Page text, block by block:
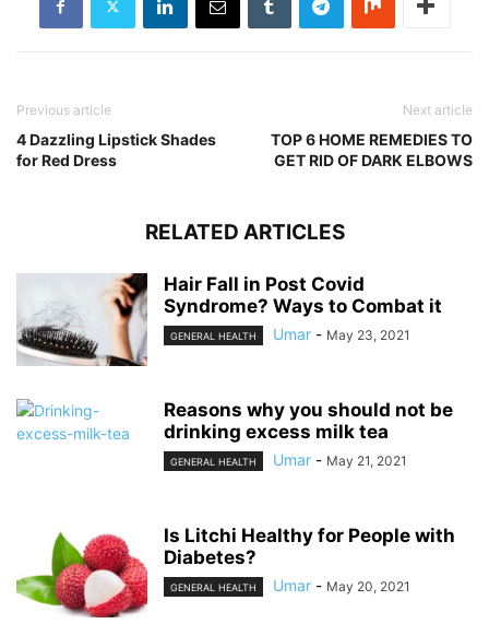
Previous article
4 Dazzling Lipstick Shades
for Red Dress
Next article
TOP 6 HOME REMEDIES TO
GET RID OF DARK ELBOWS
RELATED ARTICLES
Hair Fall in Post Covid
Syndrome? Ways to Combat it
GENERAL HEALTH Umar - May 23, 2021
Reasons why you should not be
drinking excess milk tea
GENERAL HEALTH Umar - May 21, 2021
Is Litchi Healthy for People with
Diabetes?
GENERAL HEALTH Umar - May 20, 2021